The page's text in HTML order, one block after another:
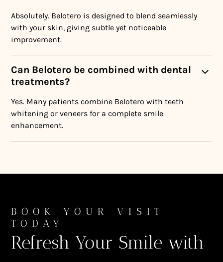
Absolutely. Belotero is designed to blend seamlessly
with your skin, giving subtle yet noticeable
improvement.
Can Belotero be combined with dental
treatments?
Yes. Many patients combine Belotero with teeth
whitening or veneers for a complete smile
enhancement.
BOOK YOUR VISIT
TODAY
Refresh Your Smile with